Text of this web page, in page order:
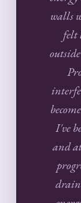
walls
felt
I've
and